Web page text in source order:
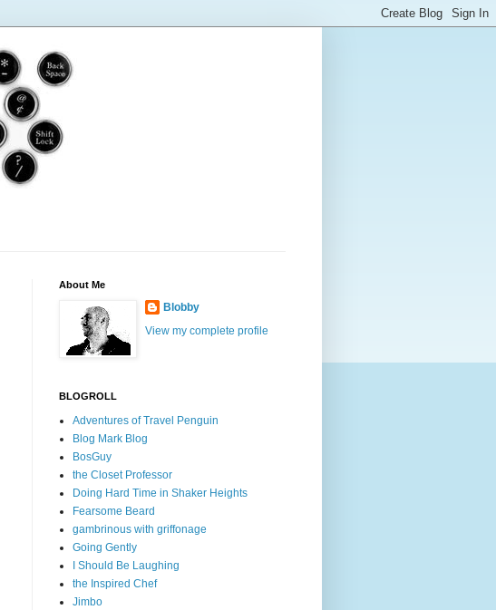
About Me
Blobby
View my complete profile
BLOGROLL
Adventures of Travel Penguin
Blog Mark Blog
BosGuy
the Closet Professor
Doing Hard Time in Shaker Heights
Fearsome Beard
gambrinous with griffonage
Going Gently
I Should Be Laughing
the Inspired Chef
Jimbo